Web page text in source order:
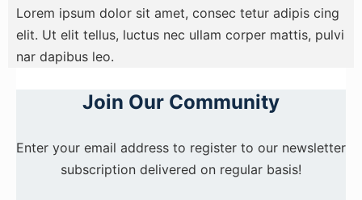
Lorem ipsum dolor sit amet, consec tetur adipis cing
elit. Ut elit tellus, luctus nec ullam corper mattis, pulvi
nar dapibus leo.
Join Our Community
Enter your email address to register to our newsletter
subscription delivered on regular basis!